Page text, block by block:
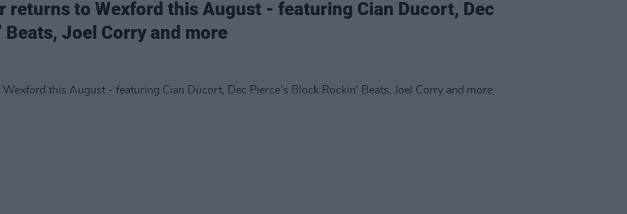
returns to Wexford this August - featuring Cian Ducort, Dec
Beats, Joel Corry and more